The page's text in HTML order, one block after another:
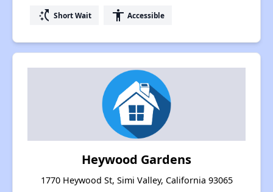
switch_access_shortcut Short Wait accessibility Accessible
Heywood Gardens
1770 Heywood St, Simi Valley, California 93065